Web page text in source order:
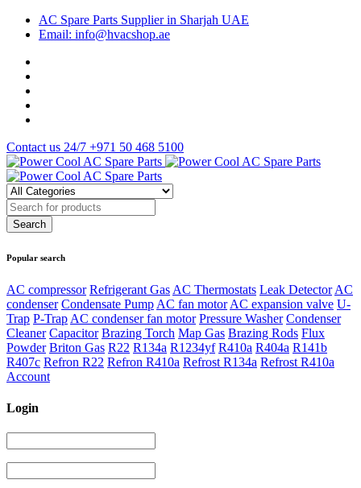
AC Spare Parts Supplier in Sharjah UAE
Email: info@hvacshop.ae
Contact us 24/7 +971 50 468 5100
Popular search
AC compressor Refrigerant Gas AC Thermostats Leak Detector AC
condenser Condensate Pump AC fan motor AC expansion valve U-
Trap P-Trap AC condenser fan motor Pressure Washer Condenser
Cleaner Capacitor Brazing Torch Map Gas Brazing Rods Flux
Powder Briton Gas R22 R134a R1234yf R410a R404a R141b
R407c Refron R22 Refron R410a Refrost R134a Refrost R410a
Account
Login